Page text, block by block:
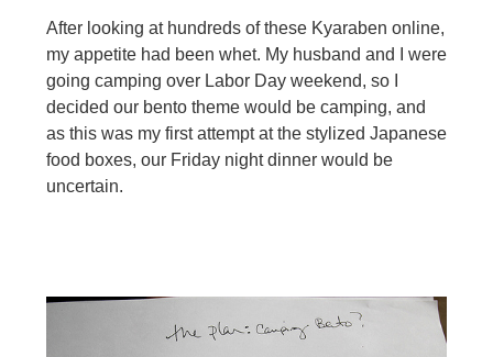
After looking at hundreds of these Kyaraben online,
my appetite had been whet. My husband and I were
going camping over Labor Day weekend, so I
decided our bento theme would be camping, and
as this was my first attempt at the stylized Japanese
food boxes, our Friday night dinner would be
uncertain.